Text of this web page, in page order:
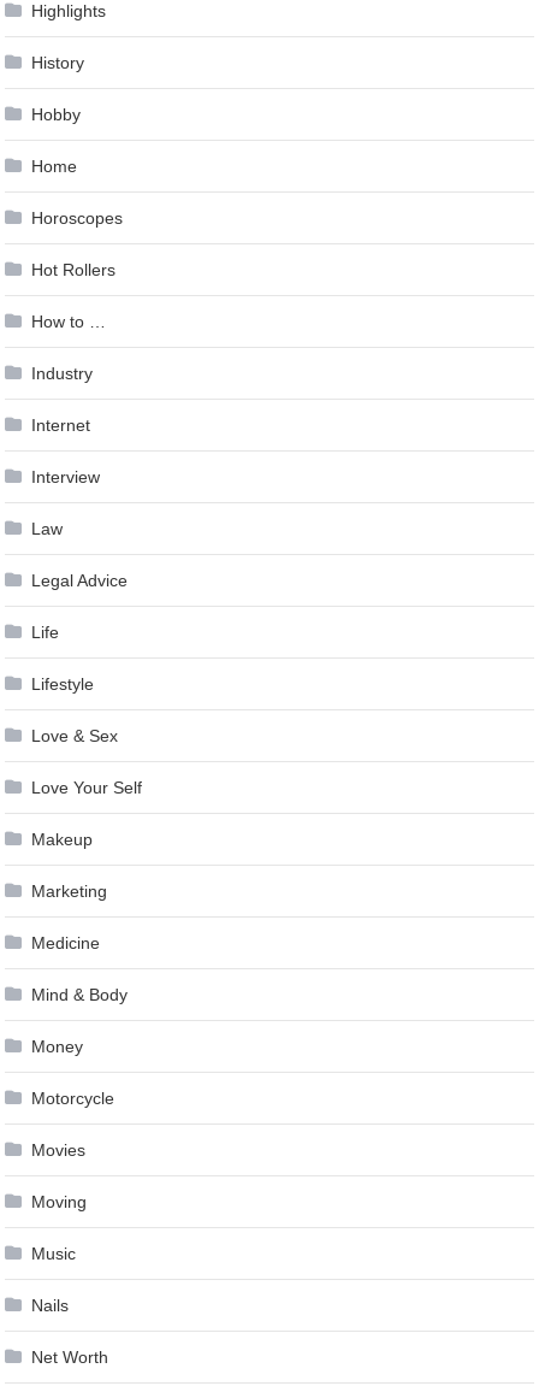
Highlights
History
Hobby
Home
Horoscopes
Hot Rollers
How to …
Industry
Internet
Interview
Law
Legal Advice
Life
Lifestyle
Love & Sex
Love Your Self
Makeup
Marketing
Medicine
Mind & Body
Money
Motorcycle
Movies
Moving
Music
Nails
Net Worth